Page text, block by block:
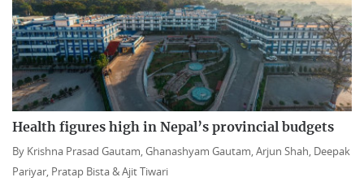
Health figures high in Nepal’s provincial budgets
By Krishna Prasad Gautam,Ghanashyam Gautam,Arjun Shah, Deepak
Pariyar, Pratap Bista &Ajit Tiwari